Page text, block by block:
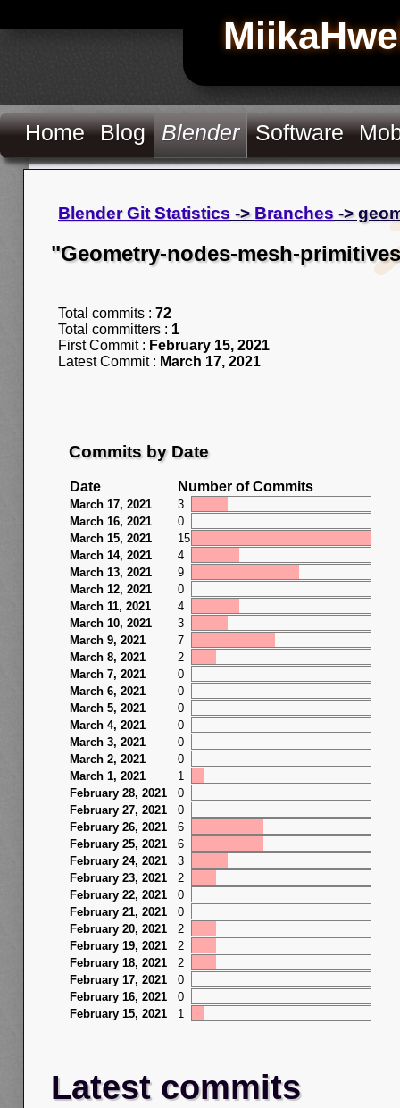
Home Blog Blender Software
Blender Git Statistics -> Branches ->
"Geometry-nodes-mesh-
Total commits : 72
Total committers : 1
First Commit : February 15, 2021
Latest Commit : March 17, 2021
Commits by Date
Date Number of Commits
March 17, 2021
3
March 16, 2021
0
March 15, 2021
15
March 14, 2021
4
March 13, 2021
9
March 12, 2021
0
March 11, 2021
4
March 10, 2021
3
March 9, 2021
7
March 8, 2021
2
March 7, 2021
0
March 6, 2021
0
March 5, 2021
0
March 4, 2021
0
March 3, 2021
0
March 2, 2021
0
March 1, 2021
1
February 28, 2021
0
February 27, 2021
0
February 26, 2021
6
February 25, 2021
6
February 24, 2021
3
February 23, 2021
2
February 22, 2021
0
February 21, 2021
0
February 20, 2021
2
February 19, 2021
2
February 18, 2021
2
February 17, 2021
0
February 16, 2021
0
February 15, 2021
1
Latest commits